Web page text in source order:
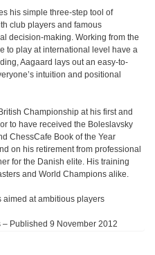
his simple three-step tool of
club players and famous
decision-making. Working from the
to play at international level have a
Aagaard lays out an easy-to-
intuition and positional
Championship at his first and
to have received the Boleslavsky
ChessCafe Book of the Year
on his retirement from professional
for the Danish elite. His training
and World Champions alike.
aimed at ambitious players
Published 9 November 2012